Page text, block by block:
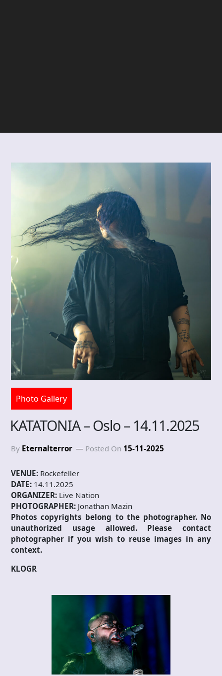
Photo Gallery
KATATONIA – Oslo – 14.11.2025
By Eternalterror Posted On 15-11-2025
VENUE: Rockefeller
DATE: 14.11.2025
ORGANIZER: Live Nation
PHOTOGRAPHER: Jonathan Mazin
Photos copyrights belong to the photographer. No
unauthorized usage allowed. Please contact
photographer if you wish to reuse images in any
context.
KLOGR